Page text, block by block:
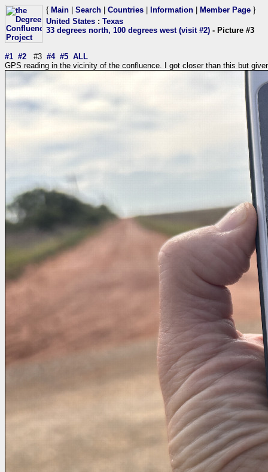
{ Main Search Countries Information Member Page }
United States : Texas
33 degrees north, 100 degrees west (visit #2) - Picture #3
#1 #2 #3 #4 #5 ALL
GPS reading in the vicinity of the confluence. I got closer than this but